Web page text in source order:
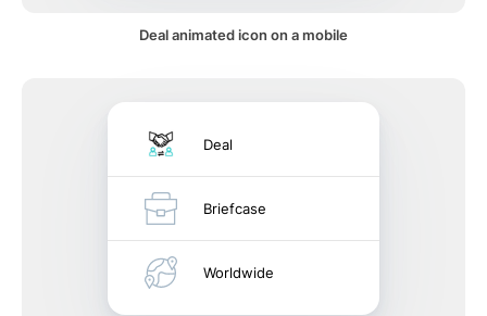
Deal animated icon on a mobile
Deal
Briefcase
Worldwide